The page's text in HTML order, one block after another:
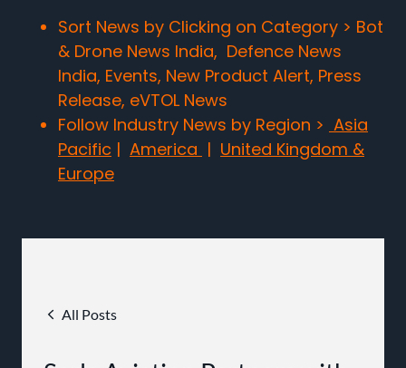
Sort News by Clicking on Category > Bot
& Drone News India, Defence News
India, Events, New Product Alert, Press
Release, eVTOL News
Follow Industry News by Region > Asia
Pacific | America | United Kingdom &
Europe
All Posts